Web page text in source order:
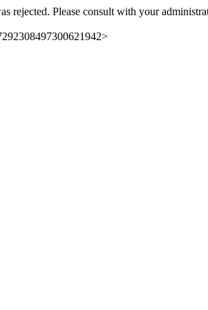
rejected. Please consult with your